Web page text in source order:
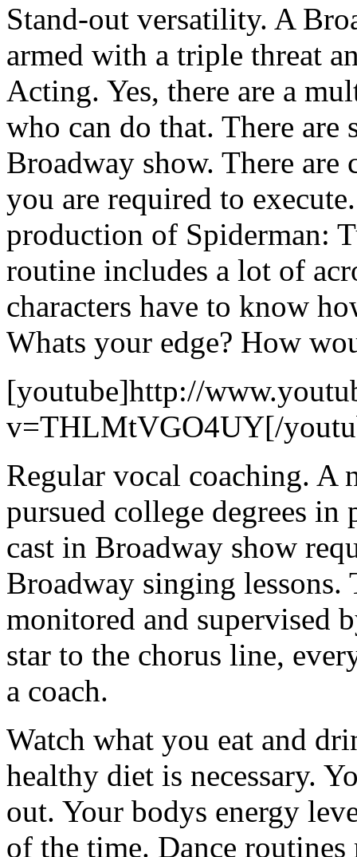
Stand-out versatility. A
armed with a triple threat
Acting. Yes, there are a
who can do that. There
Broadway show. There are
you are required to
production of Spiderman:
routine includes a lot of
characters have to know
Whats your edge? How
[youtube]http://
v=THLMtVGO4UY[/
Regular vocal coaching. A
pursued college degrees
cast in Broadway show
Broadway singing lessons.
monitored and supervised
star to the chorus line,
a coach.
Watch what you eat and
healthy diet is necessary.
out. Your bodys energy
of the time. Dance